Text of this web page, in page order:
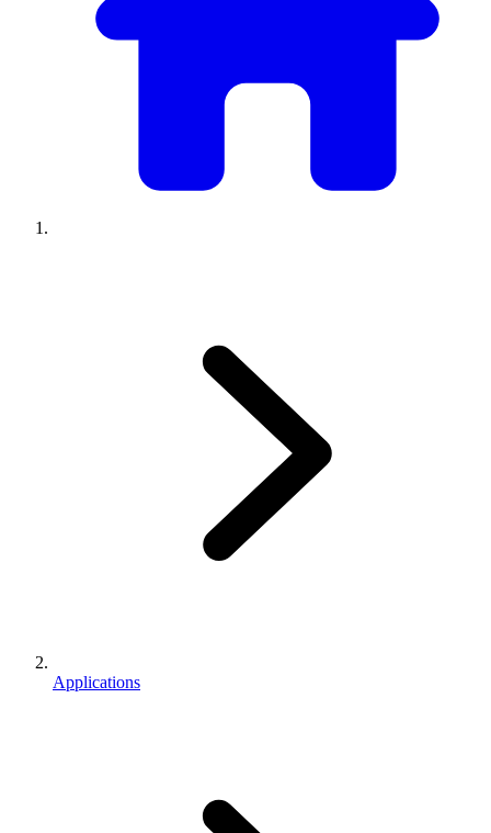
Applications